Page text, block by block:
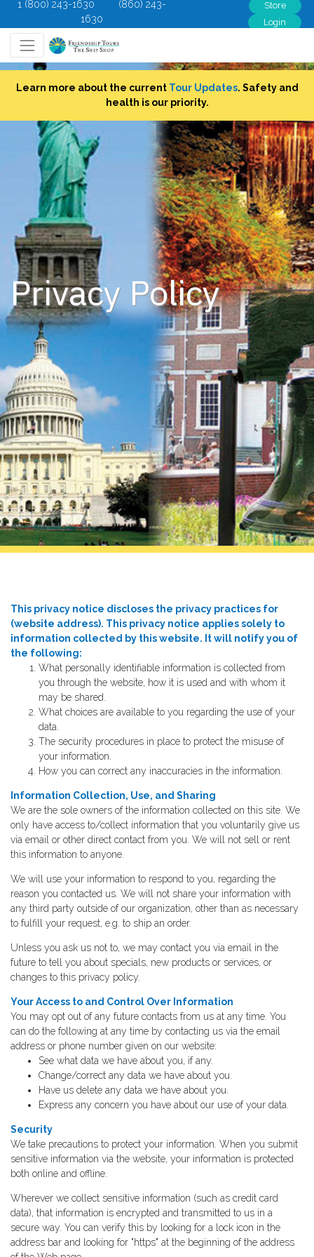
1 (800) 243-1630
(860) 243-
1630
Store
Login
Learn more about the current Tour Updates. Safety and
health is our priority.
Privacy Policy
This privacy notice discloses the privacy practices for
(website address). This privacy notice applies solely to
information collected by this website. It will notify you of
the following:
What personally identifiable information is collected from
you through the website, how it is used and with whom it
may be shared.
What choices are available to you regarding the use of your
data.
The security procedures in place to protect the misuse of
your information.
How you can correct any inaccuracies in the information.
Information Collection, Use, and Sharing
We are the sole owners of the information collected on this site. We
only have access to/collect information that you voluntarily give us
via email or other direct contact from you. We will not sell or rent
this information to anyone.
We will use your information to respond to you, regarding the
reason you contacted us. We will not share your information with
any third party outside of our organization, other than as necessary
to fulfill your request, e.g. to ship an order.
Unless you ask us not to, we may contact you via email in the
future to tell you about specials, new products or services, or
changes to this privacy policy.
Your Access to and Control Over Information
You may opt out of any future contacts from us at any time. You
can do the following at any time by contacting us via the email
address or phone number given on our website:
See what data we have about you, if any.
Change/correct any data we have about you.
Have us delete any data we have about you.
Express any concern you have about our use of your data.
Security
We take precautions to protect your information. When you submit
sensitive information via the website, your information is protected
both online and offline.
Wherever we collect sensitive information (such as credit card
data), that information is encrypted and transmitted to us in a
secure way. You can verify this by looking for a lock icon in the
address bar and looking for "https" at the beginning of the address